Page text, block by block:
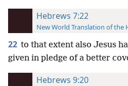
Hebrews 7:22
New World Translation of the
22 to that extent also Jesus
given in pledge of a better
Hebrews 9:20